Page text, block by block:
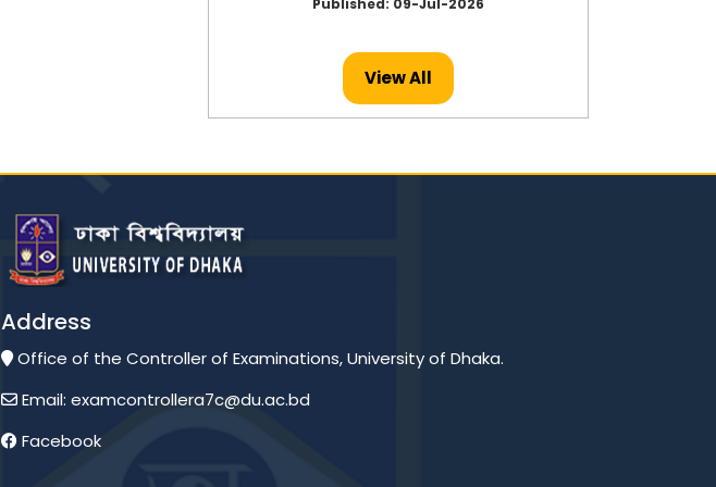
Published: 09-Jul-2026
View All
Address
Office of the Controller of Examinations, University of Dhaka.
Email: examcontrollera7c@du.ac.bd
Facebook